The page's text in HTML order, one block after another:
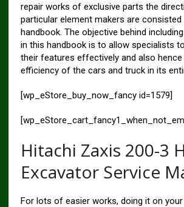
repair works of exclusive parts the
particular element makers are
handbook. The objective behind
in this handbook is to allow specialists
their features effectively and also hence
efficiency of the cars and truck in its
[wp_eStore_buy_now_fancy id=1579]
Hitachi Zaxis 200-3
Excavator Service
For lots of easier works, doing it on